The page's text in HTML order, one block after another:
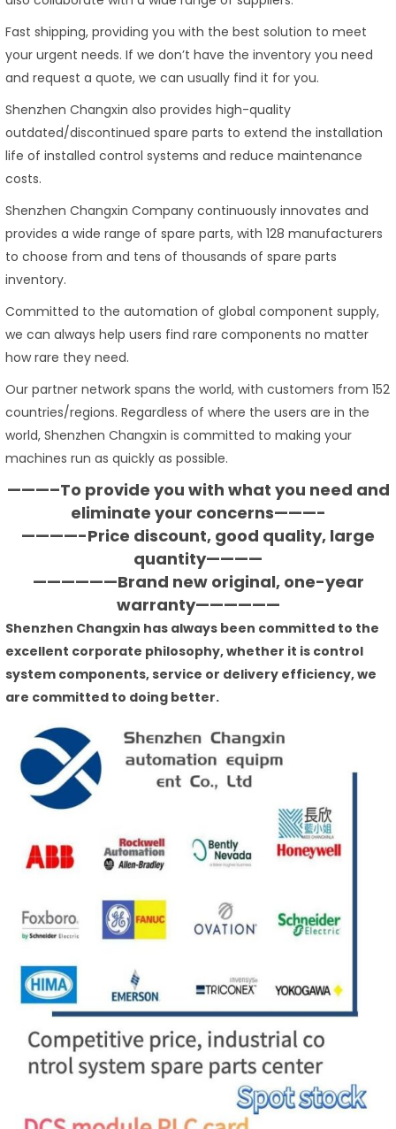
Fast shipping, providing you with the best solution to meet
your urgent needs. If we don’t have the inventory you need
and request a quote, we can usually find it for you.
Shenzhen Changxin also provides high-quality
outdated/discontinued spare parts to extend the installation
life of installed control systems and reduce maintenance
costs.
Shenzhen Changxin Company continuously innovates and
provides a wide range of spare parts, with 128 manufacturers
to choose from and tens of thousands of spare parts
inventory.
Committed to the automation of global component supply,
we can always help users find rare components no matter
how rare they need.
Our partner network spans the world, with customers from 152
countries/regions. Regardless of where the users are in the
world, Shenzhen Changxin is committed to making your
machines run as quickly as possible.
———–To provide you with what you need and
eliminate your concerns———-
————-Price discount, good quality, large
quantity————
——————Brand new original, one-year
warranty——————
Shenzhen Changxin has always been committed to the
excellent corporate philosophy, whether it is control
system components, service or delivery efficiency, we
are committed to doing better.